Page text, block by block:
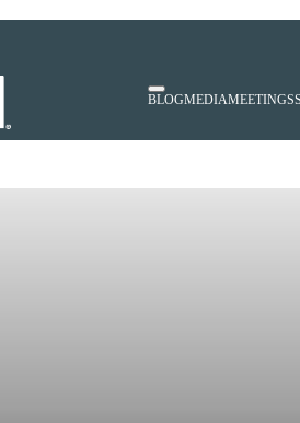
BLOGMEDIAMEETINGS